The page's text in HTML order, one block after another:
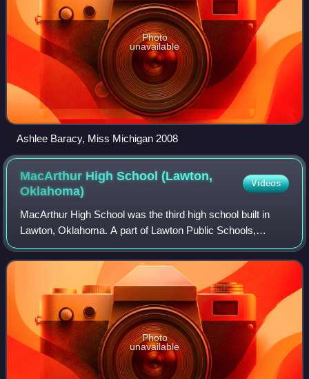
Photo
unavailable
Ashlee Baracy, Miss Michigan 2008
MacArthur High School (Lawton,
Oklahoma)
Videos
MacArthur High School was the third high school built in
Lawton, Oklahoma. A part of Lawton Public Schools,
MacArthur was built and opened for the east Lawton area in
1969. In the late 1960s and early
Photo
unavailable